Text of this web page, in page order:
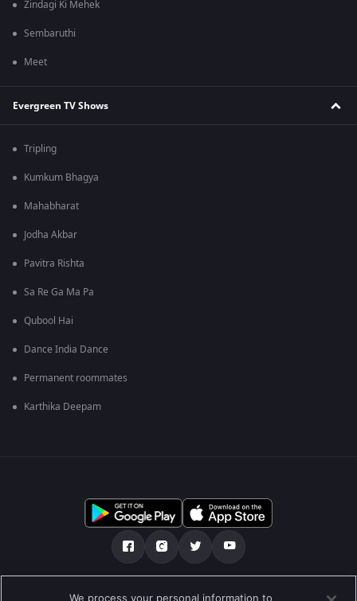
Zindagi Ki Mehek
Sembaruthi
Meet
Evergreen TV Shows
Tripling
Kumkum Bhagya
Mahabharat
Jodha Akbar
Pavitra Rishta
Sa Re Ga Ma Pa
Qubool Hai
Dance India Dance
Permanent roommates
Karthika Deepam
Tentang kami Soalan Lazim Dasar Privasi
We process your personal information to